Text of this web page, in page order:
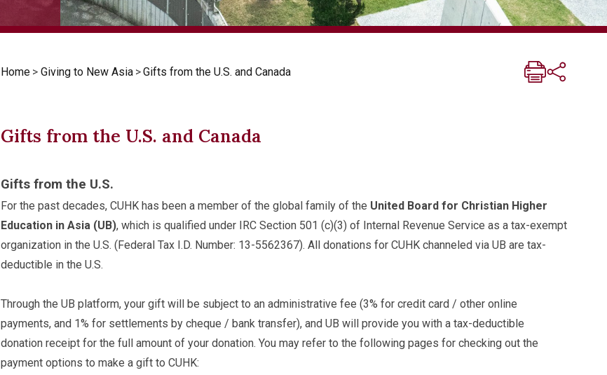
Home > Giving to New Asia >Gifts from the U.S. and Canada
Gifts from the U.S. and Canada
Gifts from the U.S.
For the past decades, CUHK has been a member of the global family of the United Board for Christian Higher
Education in Asia (UB), which is qualified under IRC Section 501 (c)(3) of Internal Revenue Service as a tax-exempt
organization in the U.S. (Federal Tax I.D. Number: 13-5562367). All donations for CUHK channeled via UB are tax-
deductible in the U.S.
Through the UB platform, your gift will be subject to an administrative fee (3% for credit card / other online
payments, and 1% for settlements by cheque / bank transfer), and UB will provide you with a tax-deductible
donation receipt for the full amount of your donation. You may refer to the following pages for checking out the
payment options to make a gift to CUHK: